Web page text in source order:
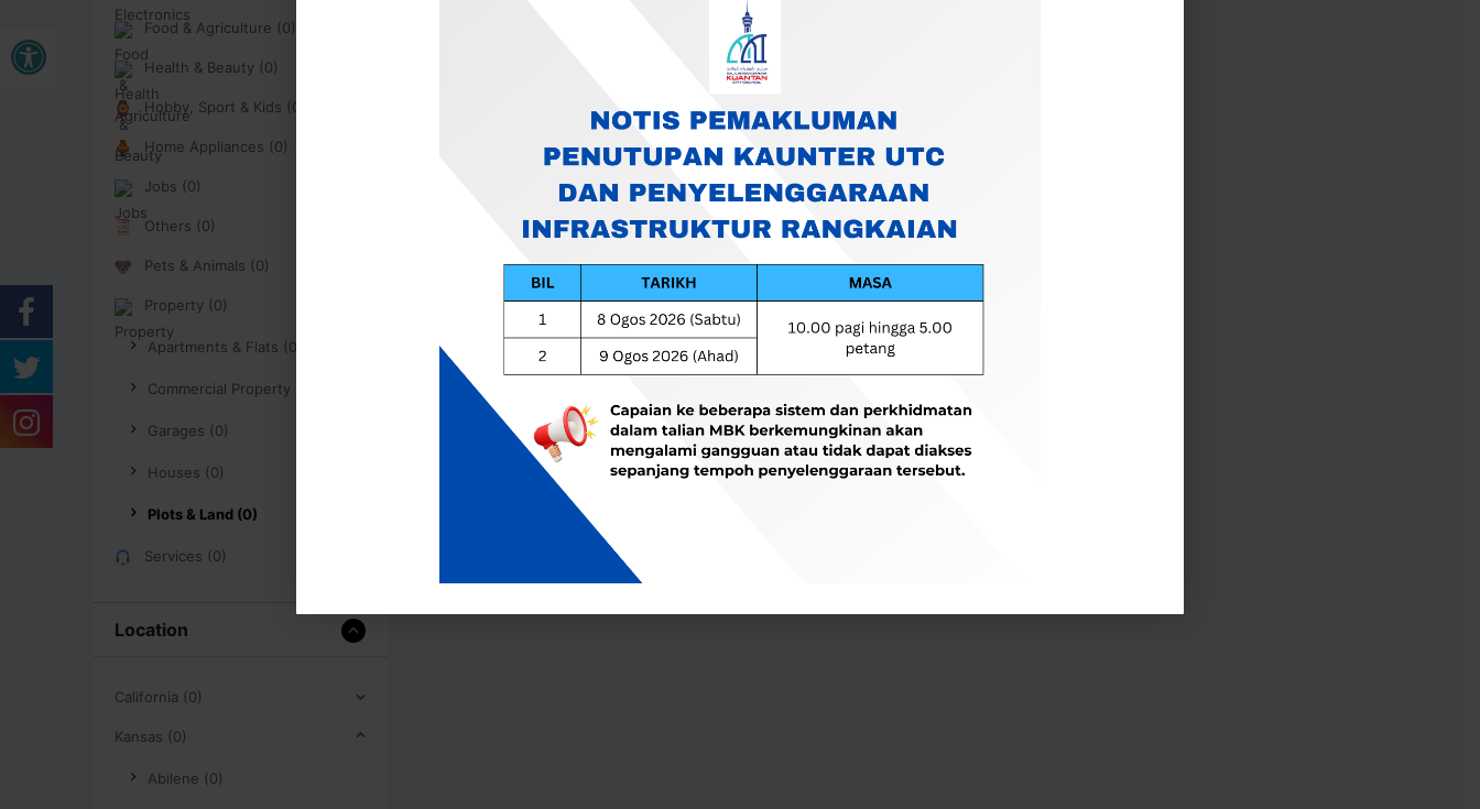
Open toolbar
Food & Agriculture (0)
Health & Beauty (0)
Hobby, Sport & Kids (0)
Home Appliances (0)
Jobs (0)
Others (0)
Pets & Animals (0)
Property (0)
Apartments & Flats (0)
Commercial Property (0)
Garages (0)
Houses (0)
Plots & Land (0)
Services (0)
Location
California (0)
Kansas (0)
Abilene (0)